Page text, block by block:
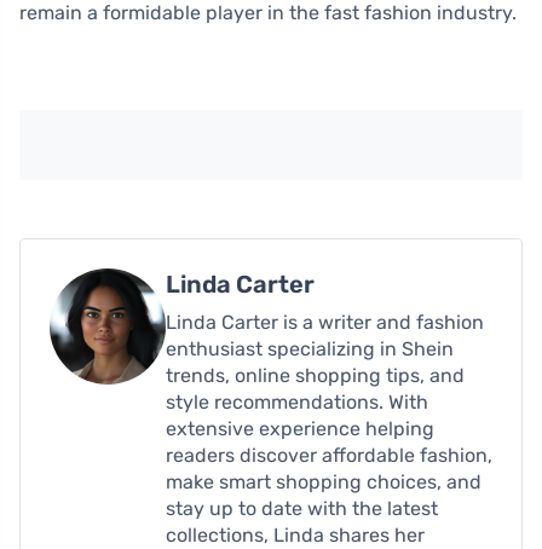
remain a formidable player in the fast fashion industry.
Linda Carter
Linda Carter is a writer and fashion
enthusiast specializing in Shein
trends, online shopping tips, and
style recommendations. With
extensive experience helping
readers discover affordable fashion,
make smart shopping choices, and
stay up to date with the latest
collections, Linda shares her